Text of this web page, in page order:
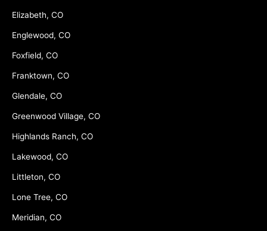
Elizabeth, CO
Englewood, CO
Foxfield, CO
Franktown, CO
Glendale, CO
Greenwood Village, CO
Highlands Ranch, CO
Lakewood, CO
Littleton, CO
Lone Tree, CO
Meridian, CO